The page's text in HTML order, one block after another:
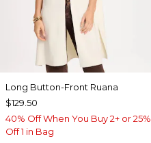
Long Button-Front Ruana
$129.50
40% Off When You Buy 2+ or 25%
Off 1 in Bag